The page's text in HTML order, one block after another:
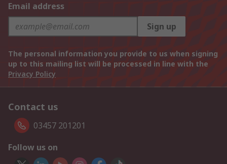
Email address
Sign up
The personal information you provide to us when signing
up to this mailing list will be processed in line with the
Privacy Policy
Contact us
03457 201201
Follow us on